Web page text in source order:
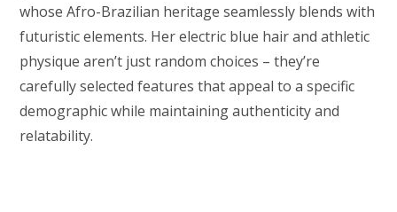
whose Afro-Brazilian heritage seamlessly blends with
futuristic elements. Her electric blue hair and athletic
physique aren’t just random choices – they’re
carefully selected features that appeal to a specific
demographic while maintaining authenticity and
relatability.